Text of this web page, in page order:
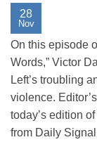
28
Nov
On this episode
Words,” Victor
Left’s troubling
violence.
today’s edition
from Daily